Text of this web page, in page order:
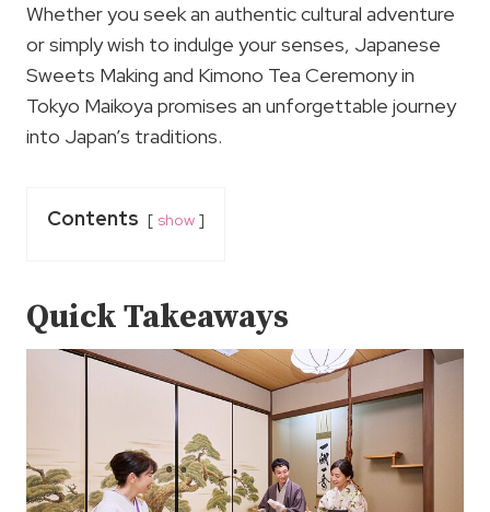
Whether you seek an authentic cultural adventure
or simply wish to indulge your senses, Japanese
Sweets Making and Kimono Tea Ceremony in
Tokyo Maikoya promises an unforgettable journey
into Japan’s traditions.
Contents show
Quick Takeaways